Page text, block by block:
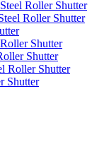
Roller Shutter
Roller Shutter
Shutter
Shutter
Roller Shutter
Shutter